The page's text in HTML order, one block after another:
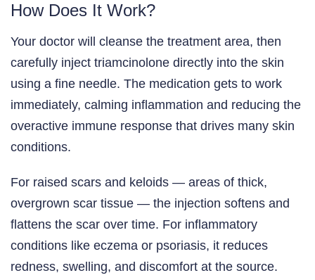
How Does It Work?
Your doctor will cleanse the treatment area, then
carefully inject triamcinolone directly into the skin
using a fine needle. The medication gets to work
immediately, calming inflammation and reducing the
overactive immune response that drives many skin
conditions.
For raised scars and keloids — areas of thick,
overgrown scar tissue — the injection softens and
flattens the scar over time. For inflammatory
conditions like eczema or psoriasis, it reduces
redness, swelling, and discomfort at the source.